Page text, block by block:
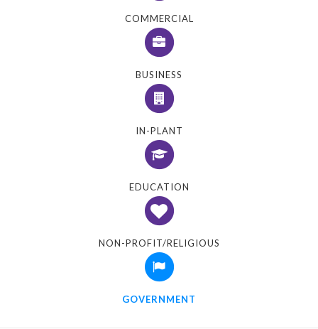
COMMERCIAL
BUSINESS
IN-PLANT
EDUCATION
NON-PROFIT/RELIGIOUS
GOVERNMENT